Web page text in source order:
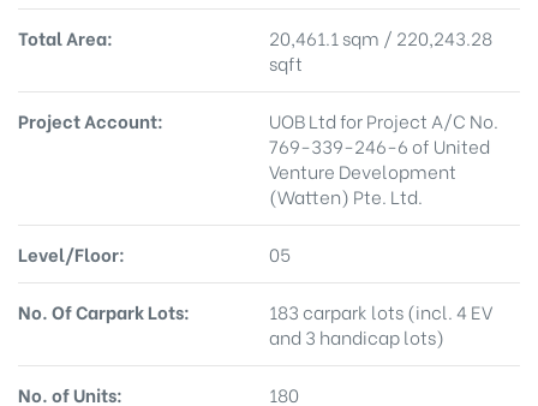
Total Area:
20,461.1 sqm / 220,243.28
sqft
Project Account:
UOB Ltd for Project A/C No.
769-339-246-6 of United
Venture Development
(Watten) Pte. Ltd.
Level/Floor: 05
No. Of Carpark Lots:
183 carpark lots (incl. 4 EV
and 3 handicap lots)
No. of Units: 180